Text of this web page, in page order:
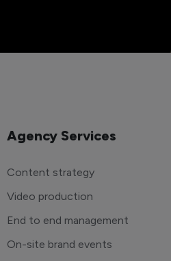
Agency Services
Content strategy
Video production
End to end management
On-site brand events